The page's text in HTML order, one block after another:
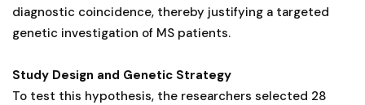
diagnostic coincidence, thereby justifying a targeted
genetic investigation of MS patients.
Study Design and Genetic Strategy
To test this hypothesis, the researchers selected 28